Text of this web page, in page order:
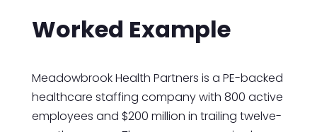
Worked Example
Meadowbrook Health Partners is a PE-backed
healthcare staffing company with 800 active
employees and $200 million in trailing twelve-